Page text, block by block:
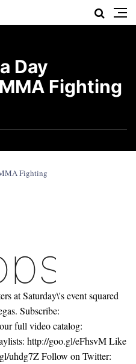
Day
Fighting
at Saturday\'s event squared
Subscribe:
full video catalog:
http://goo.gl/eFhsvM Like
uhdg7Z Follow on Twitter: